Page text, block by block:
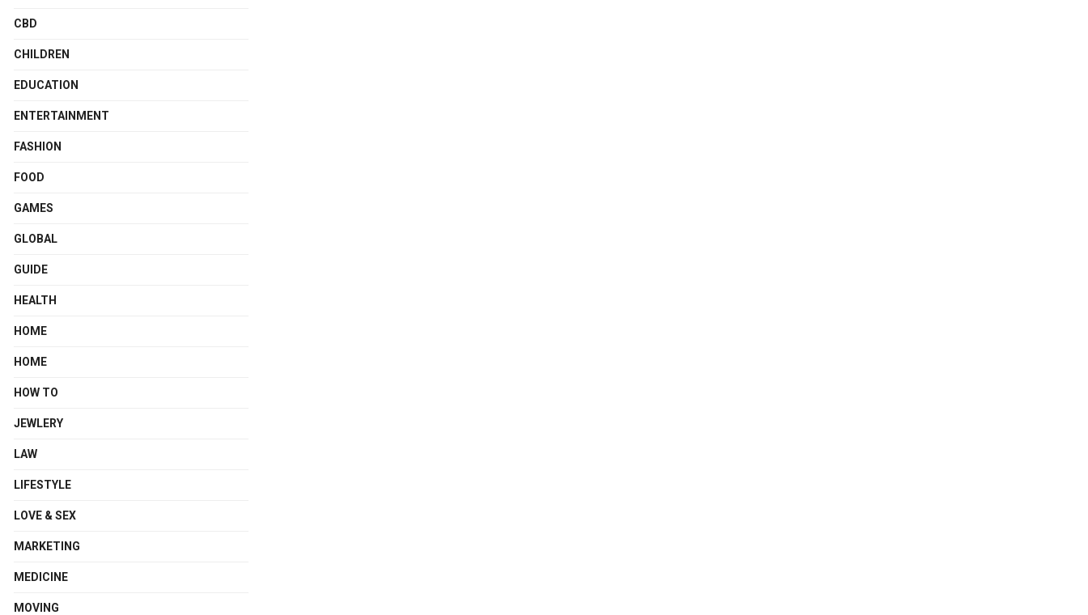
CBD
CHILDREN
EDUCATION
ENTERTAINMENT
FASHION
FOOD
GAMES
GLOBAL
GUIDE
HEALTH
HOME
HOME
HOW TO
JEWLERY
LAW
LIFESTYLE
LOVE & SEX
MARKETING
MEDICINE
MOVING